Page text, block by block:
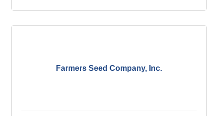
Farmers Seed Company, Inc.